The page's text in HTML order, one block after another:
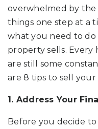
overwhelmed by the
things one step at a
what you need to
property sells.
are still some
are 8 tips to sell your
1. Address Your
Before you decide